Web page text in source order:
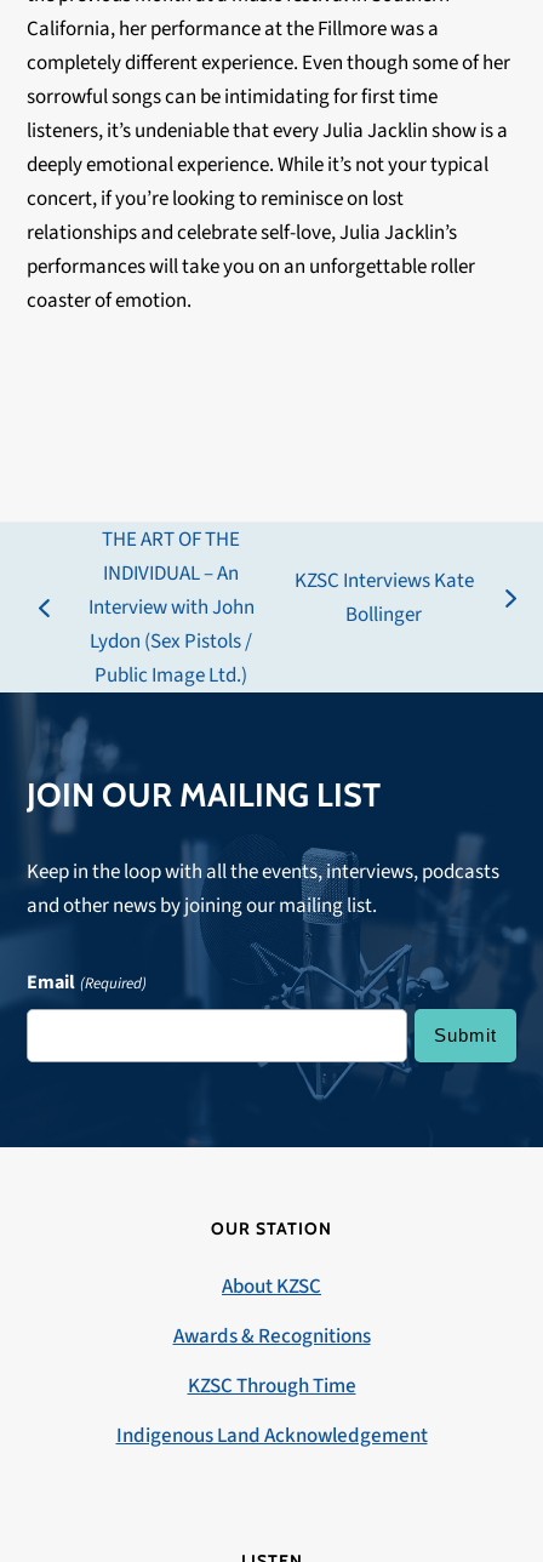
California, her performance at the Fillmore was a
completely different experience. Even though some of her
sorrowful songs can be intimidating for first time
listeners, it’s undeniable that every Julia Jacklin show is a
deeply emotional experience. While it’s not your typical
concert, if you’re looking to reminisce on lost
relationships and celebrate self-love, Julia Jacklin’s
performances will take you on an unforgettable roller
coaster of emotion.
previous
THE ART OF THE
INDIVIDUAL – An
Interview with John
Lydon (Sex Pistols /
Public Image Ltd.)
KZSC Interviews Kate
Bollinger
JOIN OUR MAILING LIST
Keep in the loop with all the events, interviews, podcasts
and other news by joining our mailing list.
Email (Required)
OUR STATION
About KZSC
Awards & Recognitions
KZSC Through Time
Indigenous Land Acknowledgement